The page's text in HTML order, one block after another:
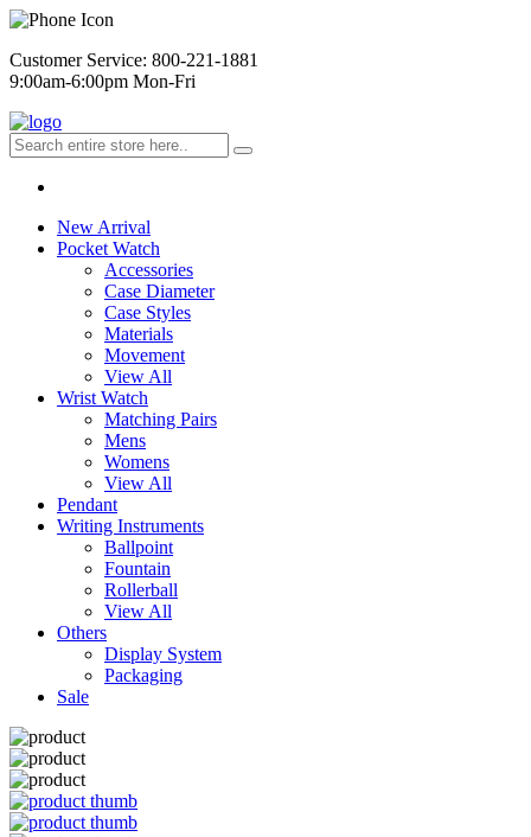
Customer Service: 800-221-1881
9:00am-6:00pm Mon-Fri
New Arrival
Pocket Watch
Accessories
Case Diameter
Case Styles
Materials
Movement
View All
Wrist Watch
Matching Pairs
Mens
Womens
View All
Pendant
Writing Instruments
Ballpoint
Fountain
Rollerball
View All
Others
Display System
Packaging
Sale